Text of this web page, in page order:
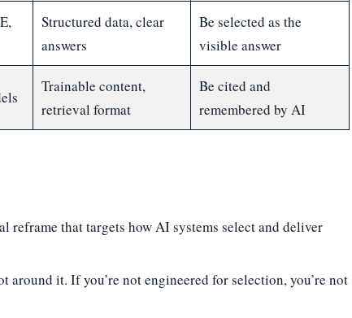
Structured data, clear
answers
Be selected as the
visible answer
Trainable content,
retrieval format
Be cited and
remembered by AI
reframe that targets how AI systems select and deliver
it. If you’re not engineered for selection, you’re not